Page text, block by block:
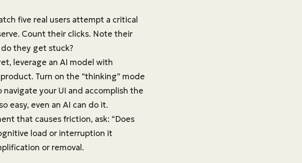
five real users attempt a critical
Count their clicks. Note their
they get stuck?
leverage an AI model with
Turn on the “thinking” mode
your UI and accomplish the
easy, even an AI can do it.
that causes friction, ask: “Does
load or interruption it
or removal.